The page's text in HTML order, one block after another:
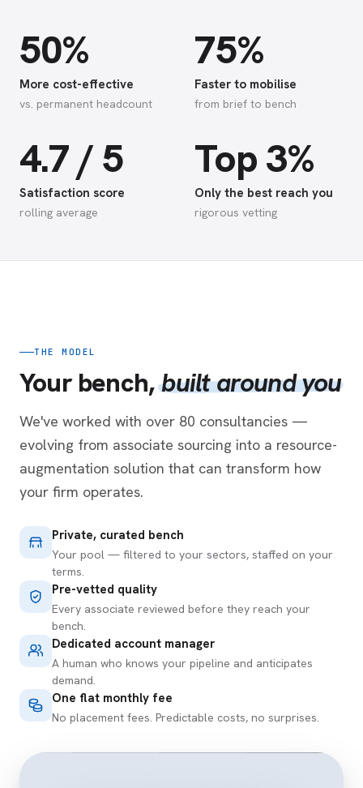
50%
More cost-effective
vs. permanent headcount
75%
Faster to mobilise
from brief to bench
4.7 / 5
Satisfaction score
rolling average
Top 3%
Only the best reach you
rigorous vetting
THE MODEL
Your bench,built around you
We've worked with over 80 consultancies —
evolving from associate sourcing into a resource-
augmentation solution that can transform how
your firm operates.
Private, curated bench
Your pool — filtered to your sectors, staffed on your
terms.
Pre-vetted quality
Every associate reviewed before they reach your
bench.
Dedicated account manager
A human who knows your pipeline and anticipates
demand.
One flat monthly fee
No placement fees. Predictable costs, no surprises.